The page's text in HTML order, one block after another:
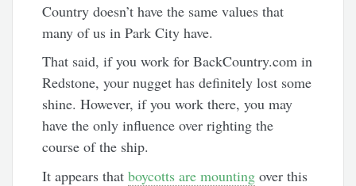
Country doesn’t have the same values that
many of us in Park City have.
That said, if you work for BackCountry.com in
Redstone, your nugget has definitely lost some
shine. However, if you work there, you may
have the only influence over righting the
course of the ship.
It appears thatboycotts are mounting over this